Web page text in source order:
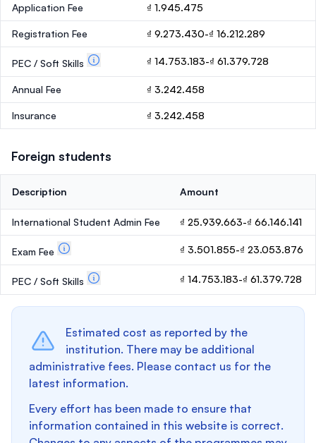
Application Fee ₫ 1.945.475
Registration Fee ₫ 9.273.430-₫ 16.212.289
PEC / Soft Skills ₫ 14.753.183-₫ 61.379.728
Annual Fee ₫ 3.242.458
Insurance ₫ 3.242.458
Foreign students
Description Amount
International Student Admin Fee ₫ 25.939.663-₫ 66.146.141
Exam Fee ₫ 3.501.855-₫ 23.053.876
PEC / Soft Skills ₫ 14.753.183-₫ 61.379.728
Estimated cost as reported by the
institution. There may be additional
administrative fees. Please contact us for the
latest information.
Every effort has been made to ensure that
information contained in this website is correct.